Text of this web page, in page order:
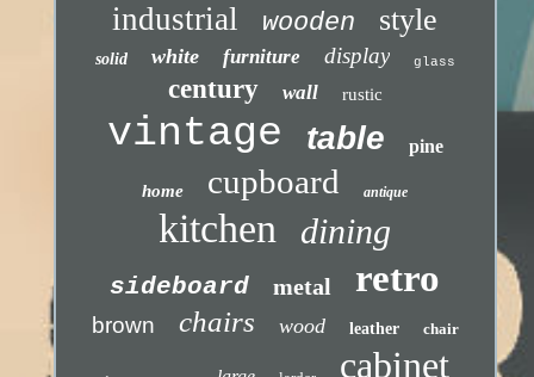
industrial wooden style
solid white furniture display glass
century wall rustic
vintage table pine
home cupboard antique
kitchen dining
sideboard metal retro
brown chairs wood leather chair
cabinet